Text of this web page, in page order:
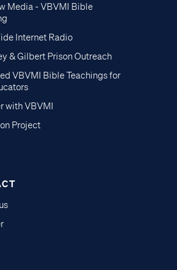
Media - VBVMI Bible
Internet Radio
& Gilbert Prison Outreach
VBVMI Bible Teachings for
with VBVMI
Project